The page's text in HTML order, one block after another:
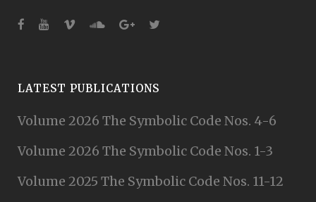
LATEST PUBLICATIONS
Volume 2026 The Symbolic Code Nos. 4-6
Volume 2026 The Symbolic Code Nos. 1-3
Volume 2025 The Symbolic Code Nos. 11-12